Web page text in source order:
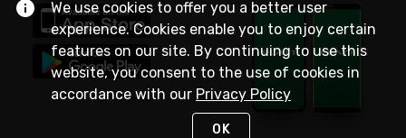
We use cookies to offer you a better user
experience. Cookies enable you to enjoy certain
features on our site. By continuing to use this
website, you consent to the use of cookies in
accordance with our Privacy Policy
OK